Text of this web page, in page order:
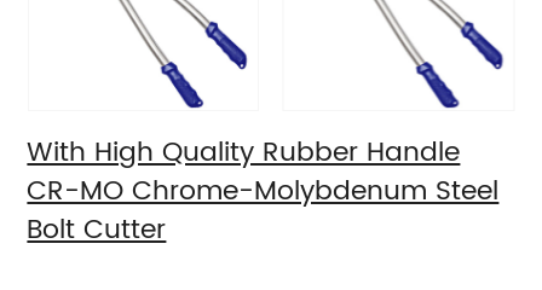
With High Quality Rubber Handle
CR-MO Chrome-Molybdenum Steel
Bolt Cutter